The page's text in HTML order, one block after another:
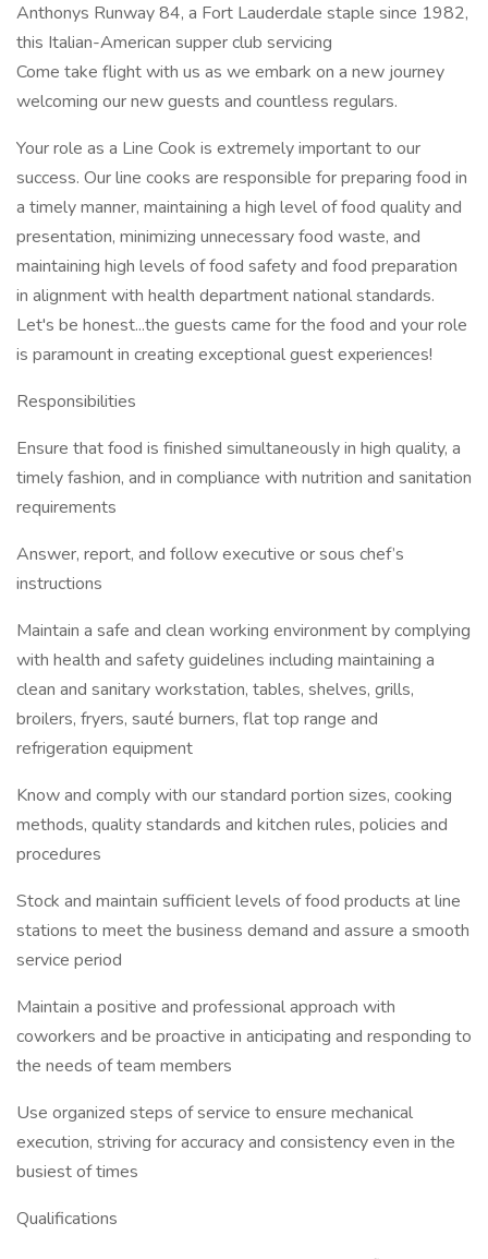
Anthonys Runway 84, a Fort Lauderdale staple since 1982,
this Italian-American supper club servicing
Come take flight with us as we embark on a new journey
welcoming our new guests and countless regulars.
Your role as a Line Cook is extremely important to our
success. Our line cooks are responsible for preparing food in
a timely manner, maintaining a high level of food quality and
presentation, minimizing unnecessary food waste, and
maintaining high levels of food safety and food preparation
in alignment with health department national standards.
Let's be honest...the guests came for the food and your role
is paramount in creating exceptional guest experiences!
Responsibilities
Ensure that food is finished simultaneously in high quality, a
timely fashion, and in compliance with nutrition and sanitation
requirements
Answer, report, and follow executive or sous chef’s
instructions
Maintain a safe and clean working environment by complying
with health and safety guidelines including maintaining a
clean and sanitary workstation, tables, shelves, grills,
broilers, fryers, sauté burners, flat top range and
refrigeration equipment
Know and comply with our standard portion sizes, cooking
methods, quality standards and kitchen rules, policies and
procedures
Stock and maintain sufficient levels of food products at line
stations to meet the business demand and assure a smooth
service period
Maintain a positive and professional approach with
coworkers and be proactive in anticipating and responding to
the needs of team members
Use organized steps of service to ensure mechanical
execution, striving for accuracy and consistency even in the
busiest of times
Qualifications